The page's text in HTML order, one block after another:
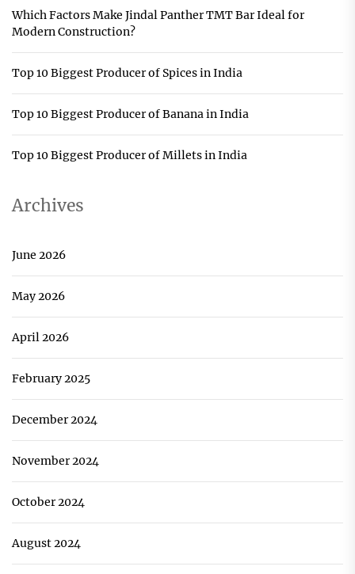
Which Factors Make Jindal Panther TMT Bar Ideal for
Modern Construction?
Top 10 Biggest Producer of Spices in India
Top 10 Biggest Producer of Banana in India
Top 10 Biggest Producer of Millets in India
Archives
June 2026
May 2026
April 2026
February 2025
December 2024
November 2024
October 2024
August 2024